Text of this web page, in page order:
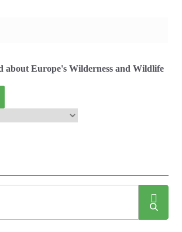
about Europe's Wilderness and Wildlife